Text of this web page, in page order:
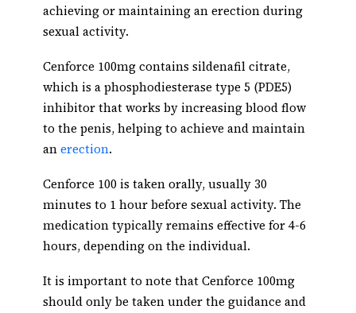
achieving or maintaining an erection during
sexual activity.
Cenforce 100mg contains sildenafil citrate,
which is a phosphodiesterase type 5 (PDE5)
inhibitor that works by increasing blood flow
to the penis, helping to achieve and maintain
anerection.
Cenforce 100 is taken orally, usually 30
minutes to 1 hour before sexual activity. The
medication typically remains effective for 4-6
hours, depending on the individual.
It is important to note that Cenforce 100mg
should only be taken under the guidance and